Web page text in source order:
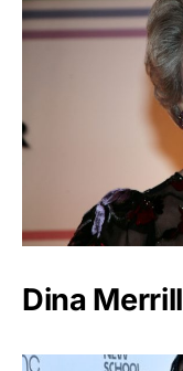
Dina Merrill